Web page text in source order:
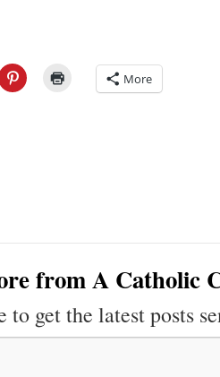
More
from A Catholic
to get the latest posts